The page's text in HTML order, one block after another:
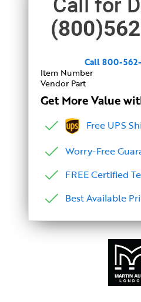
Get More Value
Free UPS
Worry-Free
FREE Certified
Best Available
Call 800-
Item Number
Vendor Part